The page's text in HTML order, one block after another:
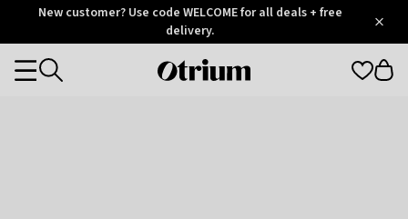
OtriumNew customer? Use code WELCOME for all deals + free
delivery.
Otrium
Categories